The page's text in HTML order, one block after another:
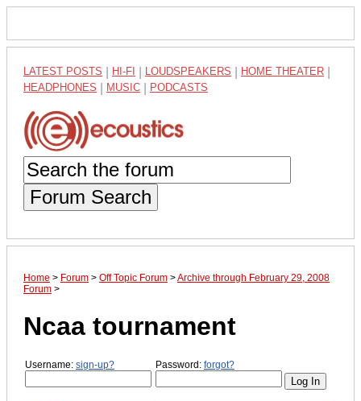
LATEST POSTS HI-FI LOUDSPEAKERS HOME THEATER
HEADPHONES MUSIC PODCASTS
Forum Search
Home > Forum > Off Topic Forum >Archive through February 29, 2008
Forum >
Ncaa tournament
Username: sign-up? Password: forgot?